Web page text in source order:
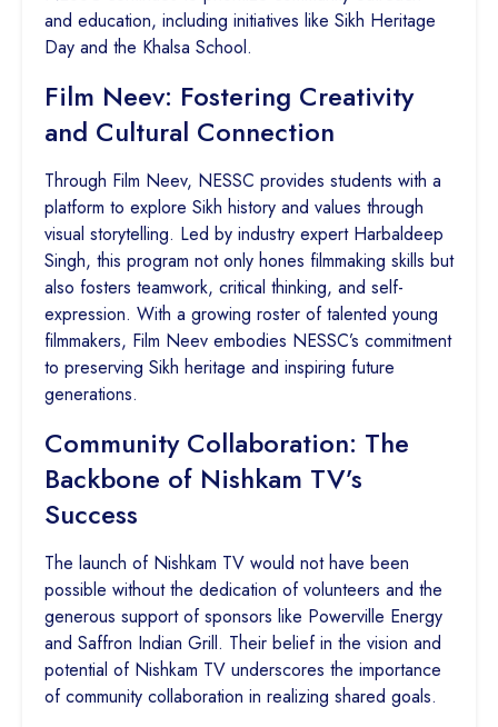
and education, including initiatives like Sikh Heritage
Day and the Khalsa School.
Film Neev: Fostering Creativity
and Cultural Connection
Through Film Neev, NESSC provides students with a
platform to explore Sikh history and values through
visual storytelling. Led by industry expert Harbaldeep
Singh, this program not only hones filmmaking skills but
also fosters teamwork, critical thinking, and self-
expression. With a growing roster of talented young
filmmakers, Film Neev embodies NESSC’s commitment
to preserving Sikh heritage and inspiring future
generations.
Community Collaboration: The
Backbone of Nishkam TV’s
Success
The launch of Nishkam TV would not have been
possible without the dedication of volunteers and the
generous support of sponsors like Powerville Energy
and Saffron Indian Grill. Their belief in the vision and
potential of Nishkam TV underscores the importance
of community collaboration in realizing shared goals.